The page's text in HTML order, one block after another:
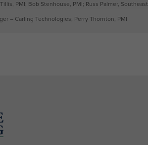
PMI; Bob Stenhouse, PMI; Russ Palmer, Southeast
– Carling Technologies; Perry Thornton, PMI